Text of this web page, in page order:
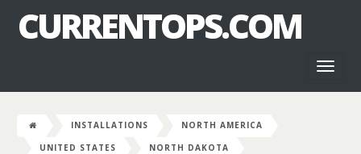
CURRENTOPS.COM
INSTALLATIONS
NORTH AMERICA
UNITED STATES
NORTH DAKOTA